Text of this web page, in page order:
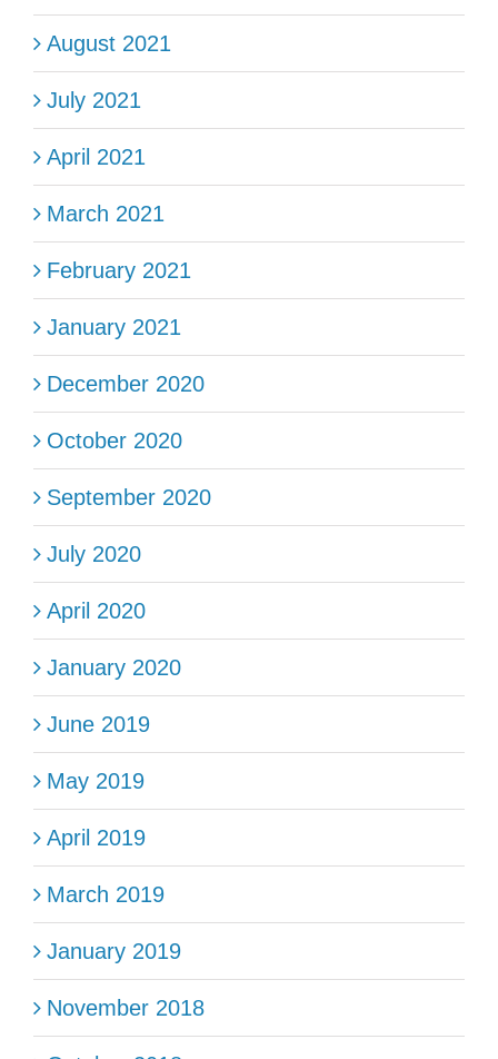
August 2021
July 2021
April 2021
March 2021
February 2021
January 2021
December 2020
October 2020
September 2020
July 2020
April 2020
January 2020
June 2019
May 2019
April 2019
March 2019
January 2019
November 2018